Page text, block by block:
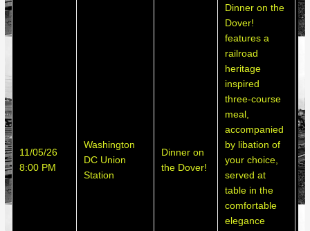
11/05/26
8:00 PM
Washington
DC Union
Station
Dinner on
the Dover!
Dinner on the
Dover!
features a
railroad
heritage
inspired
three-course
meal,
accompanied
by libation of
your choice,
served at
table in the
comfortable
elegance